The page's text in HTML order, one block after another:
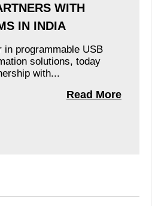
WITH
IN INDIA
in programmable USB
solutions, today
with...
Read More